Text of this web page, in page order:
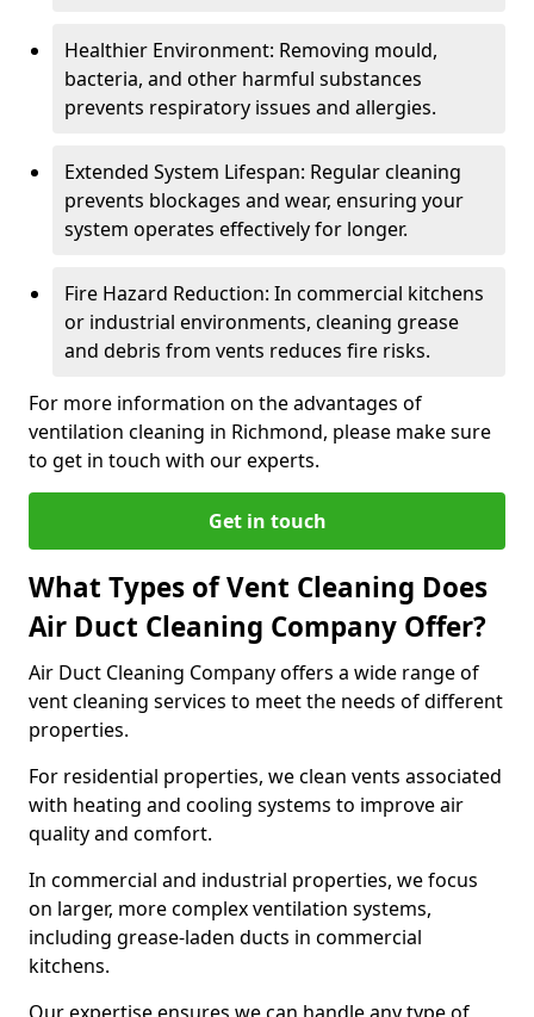
Healthier Environment: Removing mould,
bacteria, and other harmful substances
prevents respiratory issues and allergies.
Extended System Lifespan: Regular cleaning
prevents blockages and wear, ensuring your
system operates effectively for longer.
Fire Hazard Reduction: In commercial kitchens
or industrial environments, cleaning grease
and debris from vents reduces fire risks.
For more information on the advantages of
ventilation cleaning in Richmond, please make sure
to get in touch with our experts.
Get in touch
What Types of Vent Cleaning Does
Air Duct Cleaning Company Offer?
Air Duct Cleaning Company offers a wide range of
vent cleaning services to meet the needs of different
properties.
For residential properties, we clean vents associated
with heating and cooling systems to improve air
quality and comfort.
In commercial and industrial properties, we focus
on larger, more complex ventilation systems,
including grease-laden ducts in commercial
kitchens.